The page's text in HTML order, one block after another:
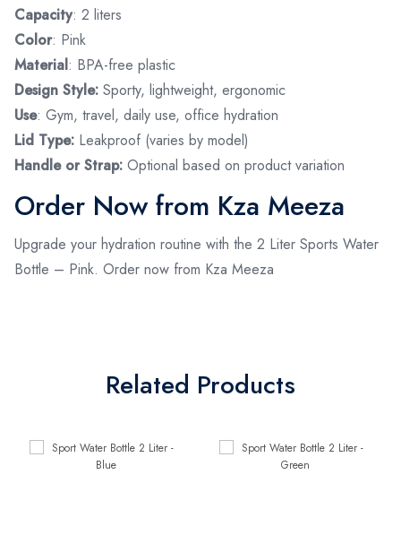
Capacity: 2 liters
Color: Pink
Material: BPA-free plastic
Design Style: Sporty, lightweight, ergonomic
Use: Gym, travel, daily use, office hydration
Lid Type: Leakproof (varies by model)
Handle or Strap: Optional based on product variation
Order Now from Kza Meeza
Upgrade your hydration routine with the 2 Liter Sports Water
Bottle – Pink. Order now from Kza Meeza
Related Products